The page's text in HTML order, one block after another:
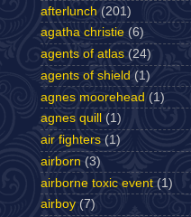
afterlunch (201)
agatha christie (6)
agents of atlas (24)
agents of shield (1)
agnes moorehead (1)
agnes quill
(1)
air fighters (1)
airborn (3)
airborne toxic event (1)
airboy (7)